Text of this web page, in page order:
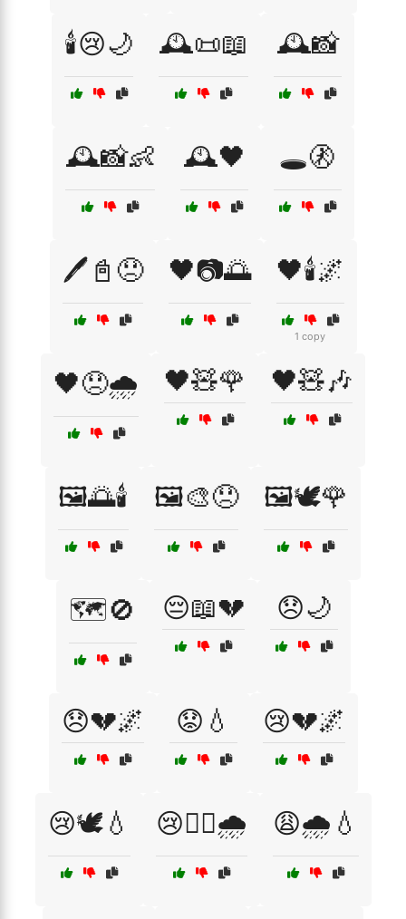
🕯️😢🌙 🕰️📜📖 🕰️📸
🕰️📸👶 🕰️🖤 🕳️🚷
🖊️📓😞 🖤📷🌅 🖤🕯️🌌
1 copy
🖤😞🌧️ 🖤🧸🌹 🖤🧸🎶
🖼️🌅🕯️ 🖼️🎨😞 🖼️🕊️🌹
🗺️🚫 😔📖💔 😞🌙
😞💔🌌 😟💧 😢💔🌌
😢🕊️💧 😢🚶‍♀️🌧️ 😩🌧️💧